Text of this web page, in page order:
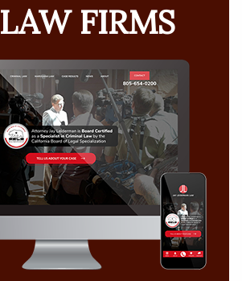
LAW FIRMS